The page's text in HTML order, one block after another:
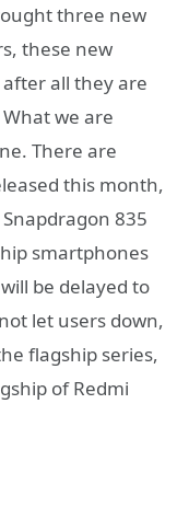
three new
these new
all they are
we are
There are
this month,
835
smartphones
be delayed to
let users down,
flagship series,
of Redmi